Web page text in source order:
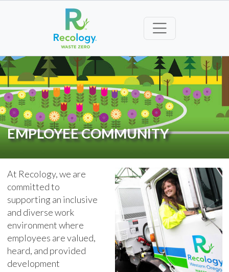
EMPLOYEE COMMUNITY
At Recology, we are
committed to
supporting an inclusive
and diverse work
environment where
employees are valued,
heard, and provided
development